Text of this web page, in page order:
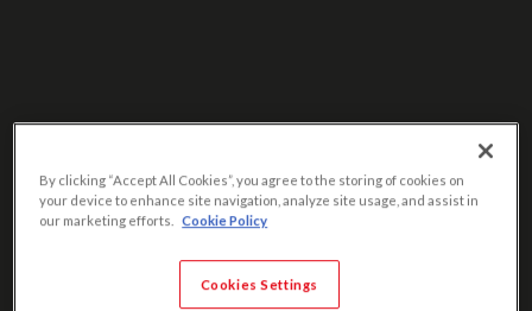
By clicking “Accept All Cookies”, you agree to the storing of cookies on
your device to enhance site navigation, analyze site usage, and assist in
our marketing efforts.
Cookie Policy
Cookies Settings